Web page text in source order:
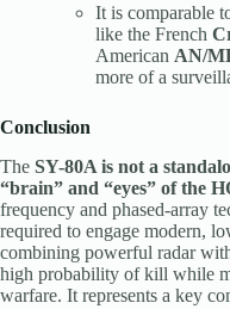
It is comparable
like the French
American AN/
more of a
Conclusion
The SY-80A is not a
“brain” and “eyes” of the
frequency and phased-array
required to engage modern,
combining powerful radar
high probability of kill while
warfare. It represents a key